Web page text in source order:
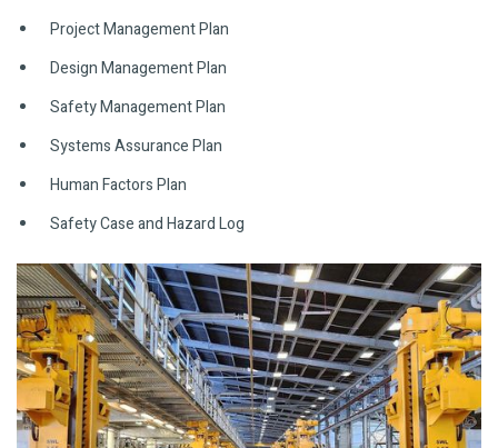
Project Management Plan
Design Management Plan
Safety Management Plan
Systems Assurance Plan
Human Factors Plan
Safety Case and Hazard Log